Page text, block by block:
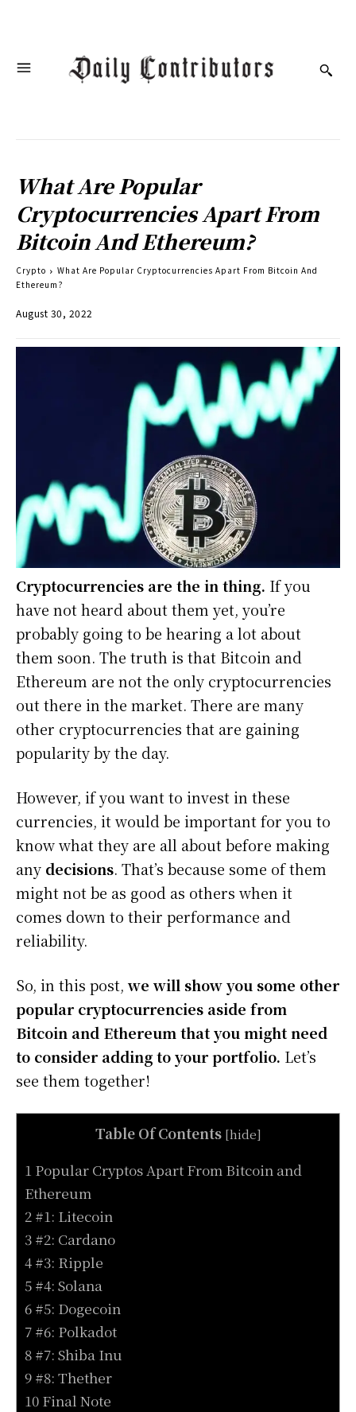
What Are Popular
Cryptocurrencies Apart From
Bitcoin And Ethereum?
Crypto
What Are Popular Cryptocurrencies Apart From Bitcoin And
Ethereum?
August 30, 2022
Cryptocurrencies are the in thing. If you
have not heard about them yet, you’re
probably going to be hearing a lot about
them soon. The truth is that Bitcoin and
Ethereum are not the only cryptocurrencies
out there in the market. There are many
other cryptocurrencies that are gaining
popularity by the day.
However, if you want to invest in these
currencies, it would be important for you to
know what they are all about before making
any decisions. That’s because some of them
might not be as good as others when it
comes down to their performance and
reliability.
So, in this post, we will show you some other
popular cryptocurrencies aside from
Bitcoin and Ethereum that you might need
to consider adding to your portfolio. Let’s
see them together!
Table Of Contents [hide]
1 Popular Cryptos Apart From Bitcoin and
Ethereum
2 #1: Litecoin
3 #2: Cardano
4 #3: Ripple
5 #4: Solana
6 #5: Dogecoin
7 #6: Polkadot
8 #7: Shiba Inu
9 #8: Thether
10 Final Note